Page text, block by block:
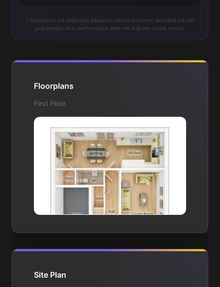
* Projections are estimates based on historical market data and are not
guaranteed. Past performance does not indicate future results.
Floorplans
First Floor
Site Plan